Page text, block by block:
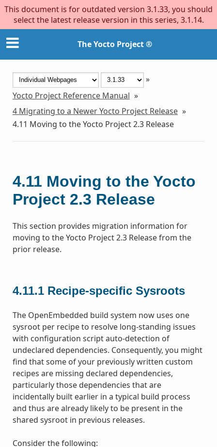
This document is for outdated version 3.1.33, you should
select the latest release version in this series, 3.1.14.
The Yocto Project ®
»
Yocto Project Reference Manual »
4 Migrating to a Newer Yocto Project Release »
4.11 Moving to the Yocto Project 2.3 Release
4.11 Moving to the Yocto
Project 2.3 Release
This section provides migration information for
moving to the Yocto Project 2.3 Release from the
prior release.
4.11.1 Recipe-specific Sysroots
The OpenEmbedded build system now uses one
sysroot per recipe to resolve long-standing issues
with configuration script auto-detection of
undeclared dependencies. Consequently, you might
find that some of your previously written custom
recipes are missing declared dependencies,
particularly those dependencies that are
incidentally built earlier in a typical build process
and thus are already likely to be present in the
shared sysroot in previous releases.
Consider the following: